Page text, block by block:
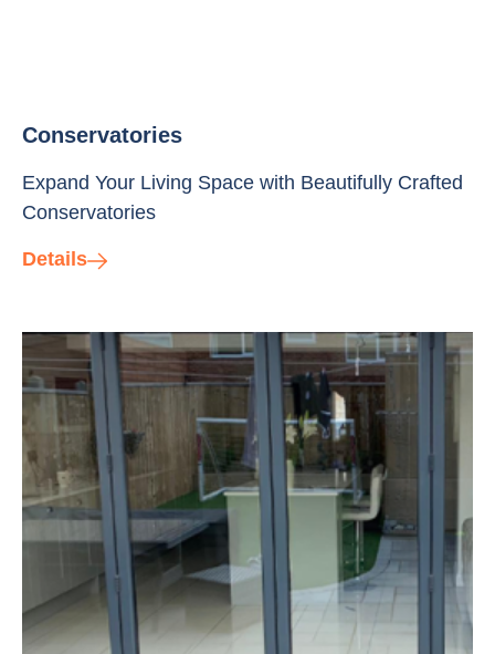
Conservatories
Expand Your Living Space with Beautifully Crafted
Conservatories
Details